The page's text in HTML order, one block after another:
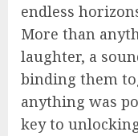
endless
More than
laughter, a
binding them
anything was
key to